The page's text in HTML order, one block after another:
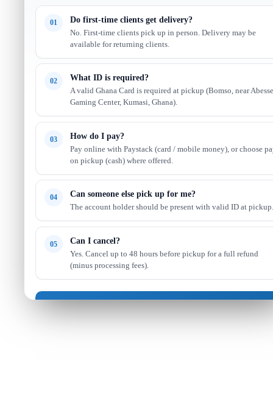
01 Do first-time clients get delivery?
No. First-time clients pick up in person. Delivery may be
available for returning clients.
02 What ID is required?
A valid Ghana Card is required at pickup (Bomso, near Abesse
Gaming Center, Kumasi, Ghana).
03 How do I pay?
Pay online with Paystack (card / mobile money), or choose
on pickup (cash) where offered.
04 Can someone else pick up for me?
The account holder should be present with valid ID at pickup.
05 Can I cancel?
Yes. Cancel up to 48 hours before pickup for a full refund
(minus processing fees).